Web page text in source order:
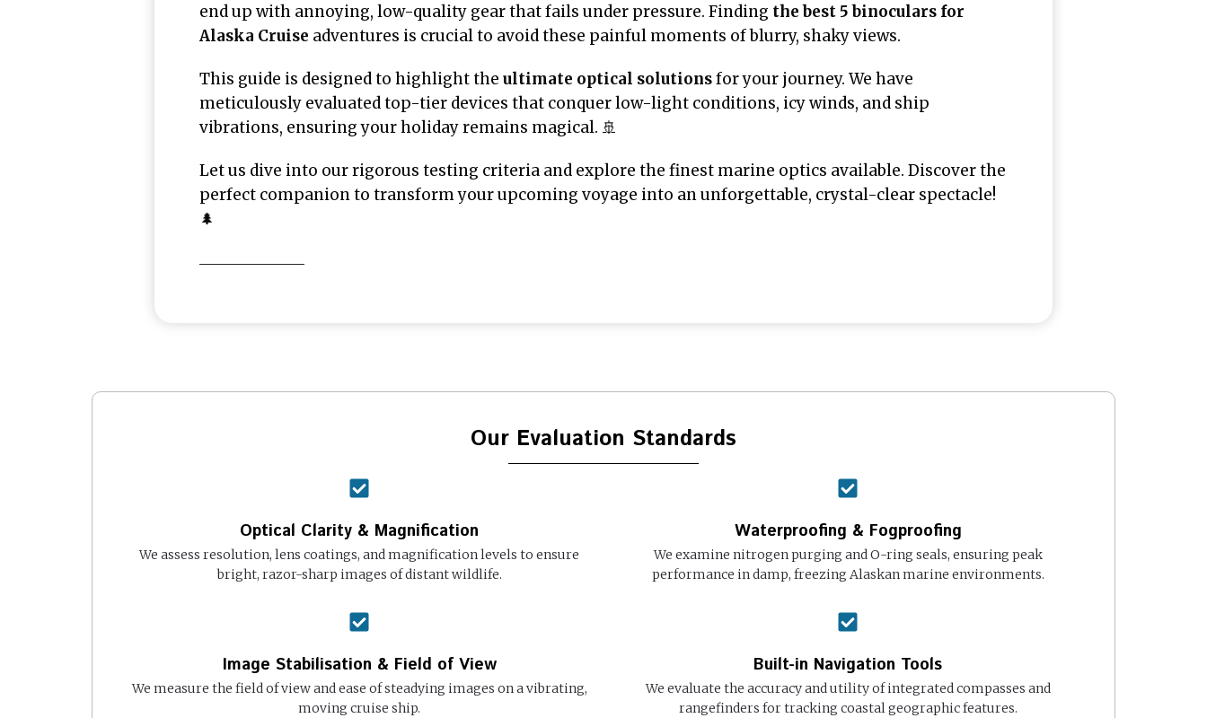
end up with annoying, low-quality gear that fails under pressure. Finding the best 5 binoculars for
Alaska Cruise adventures is crucial to avoid these painful moments of blurry, shaky views.
This guide is designed to highlight the ultimate optical solutionsfor your journey. We have
meticulously evaluated top-tier devices that conquer low-light conditions, icy winds, and ship
vibrations, ensuring your holiday remains magical. 🚢
Let us dive into our rigorous testing criteria and explore the finest marine optics available. Discover the
perfect companion to transform your upcoming voyage into an unforgettable, crystal-clear spectacle!
🌲
Our Evaluation Standards
Optical Clarity & Magnification
We assess resolution, lens coatings, and magnification levels to ensure
bright, razor-sharp images of distant wildlife.
Waterproofing & Fogproofing
We examine nitrogen purging and O-ring seals, ensuring peak
performance in damp, freezing Alaskan marine environments.
Image Stabilisation & Field of View
We measure the field of view and ease of steadying images on a vibrating,
moving cruise ship.
Built-in Navigation Tools
We evaluate the accuracy and utility of integrated compasses and
rangefinders for tracking coastal geographic features.